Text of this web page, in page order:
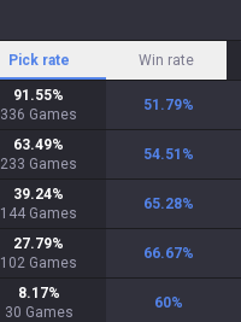
Pick rate Win rate
91.55%
336 Games
51.79%
63.49%
233 Games
54.51 %
39.24%
144 Games
65.28%
27.79%
102 Games
66.67%
8.17%
30 Games
60%